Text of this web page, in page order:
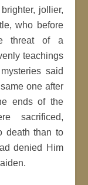
jollier,
who before
threat of a
teachings
said
one after
ends of the
sacrificed,
death than to
denied Him